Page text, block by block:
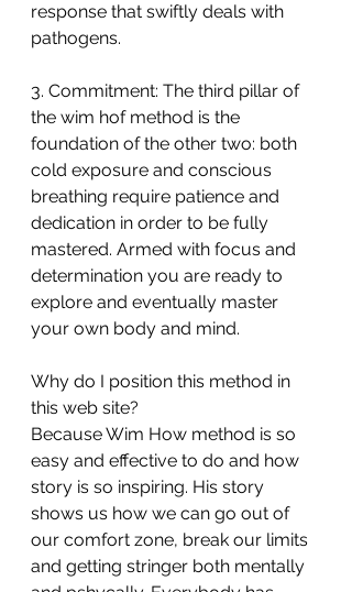
response that swiftly deals with
pathogens.
3. Commitment: The third pillar of
the wim hof method is the
foundation of the other two: both
cold exposure and conscious
breathing require patience and
dedication in order to be fully
mastered. Armed with focus and
determination you are ready to
explore and eventually master
your own body and mind.
Why do I position this method in
this web site?
Because Wim How method is so
easy and effective to do and how
story is so inspiring. His story
shows us how we can go out of
our comfort zone, break our limits
and getting stringer both mentally